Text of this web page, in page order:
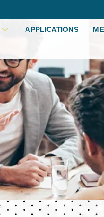
APPLICATIONS